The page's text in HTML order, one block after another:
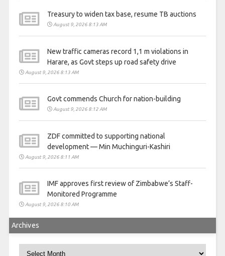
Treasury to widen tax base, resume TB auctions
August 9, 2026 8:13 AM
New traffic cameras record 1,1 m violations in
Harare, as Govt steps up road safety drive
August 9, 2026 8:13 AM
Govt commends Church for nation-building
August 9, 2026 8:12 AM
ZDF committed to supporting national
development — Min Muchinguri-Kashiri
August 9, 2026 8:11 AM
IMF approves first review of Zimbabwe’s Staff-
Monitored Programme
August 9, 2026 8:10 AM
Archives
Archives